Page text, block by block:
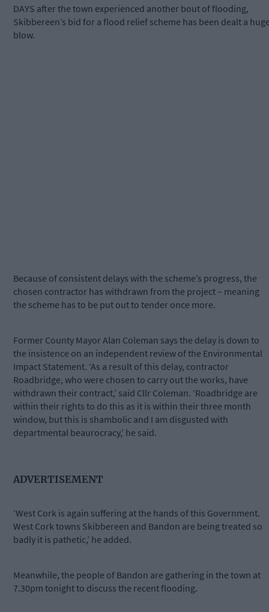
DAYS after the town experienced another bout of flooding,
Skibbereen’s bid for a flood relief scheme has been dealt a
blow.
Because of consistent delays with the scheme’s progress, the
chosen contractor has withdrawn from the project – meaning
the scheme has to be put out to tender once more.
Former County Mayor Alan Coleman says the delay is down to
the insistence on an independent review of the Environmental
Impact Statement. ‘As a result of this delay, contractor
Roadbridge, who were chosen to carry out the works, have
withdrawn their contract,’ said Cllr Coleman. ‘Roadbridge are
within their rights to do this as it is within their three month
window, but this is shambolic and I am disgusted with
departmental beaurocracy,’ he said.
ADVERTISEMENT
‘West Cork is again suffering at the hands of this Government.
West Cork towns Skibbereen and Bandon are being treated so
badly it is pathetic,’ he added.
Meanwhile, the people of Bandon are gathering in the town at
7.30pm tonight to discuss the recent flooding.